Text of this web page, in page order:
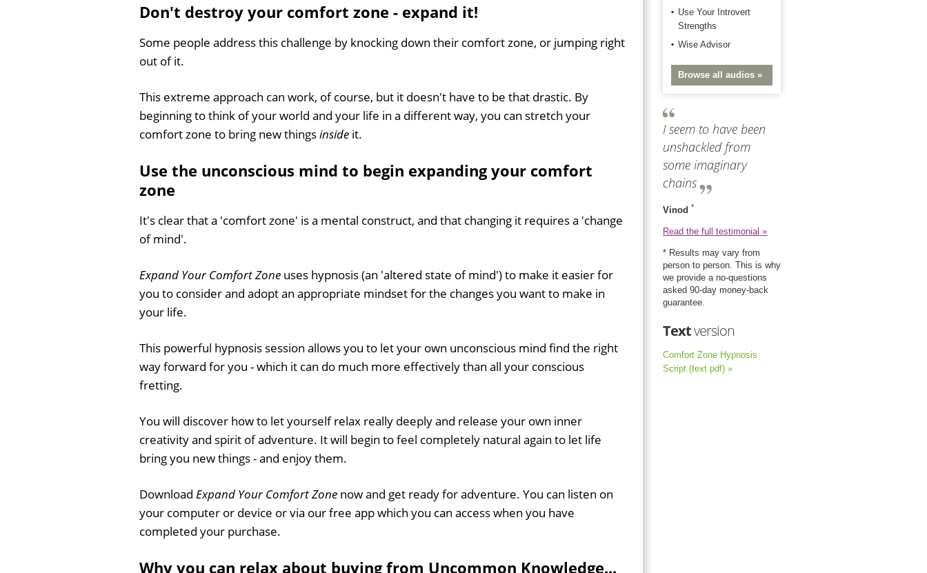
Don't destroy your comfort zone - expand it!
Some people address this challenge by knocking down their comfort zone, or jumping right
out of it.
This extreme approach can work, of course, but it doesn't have to be that drastic. By
beginning to think of your world and your life in a different way, you can stretch your
comfort zone to bring new thingsinside it.
Use the unconscious mind to begin expanding your comfort
zone
It's clear that a 'comfort zone' is a mental construct, and that changing it requires a 'change
of mind'.
Expand Your Comfort Zone uses hypnosis (an 'altered state of mind') to make it easier for
you to consider and adopt an appropriate mindset for the changes you want to make in
your life.
This powerful hypnosis session allows you to let your own unconscious mind find the right
way forward for you - which it can do much more effectively than all your conscious
fretting.
You will discover how to let yourself relax really deeply and release your own inner
creativity and spirit of adventure. It will begin to feel completely natural again to let life
bring you new things - and enjoy them.
Download Expand Your Comfort Zone now and get ready for adventure. You can listen on
your computer or device or via our free app which you can access when you have
completed your purchase.
Why you can relax about buying from Uncommon Knowledge...
Use Your Introvert
Strengths
Wise Advisor
Browse all audios »
I seem to have been
unshackled from
some imaginary
chains
Vinod *
Read the full testimonial »
* Results may vary from
person to person. This is why
we provide a no-questions
asked 90-day money-back
guarantee.
Textversion
Comfort Zone Hypnosis
Script (text pdf) »